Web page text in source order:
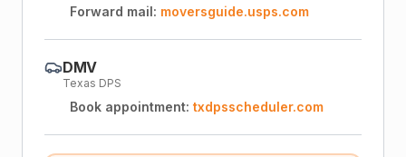
Forward mail: moversguide.usps.com
DMV
Texas DPS
Book appointment: txdpsscheduler.com